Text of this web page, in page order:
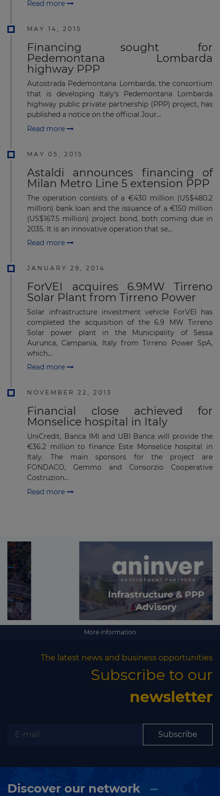
Read more
MAY 14, 2015
Financing sought for
Pedemontana Lombarda
highway PPP
Autostrada Pedemontana Lombarda, the consortium
that is developing Italy's Pedemontana Lombarda
highway public private partnership (PPP) project, has
published a notice on the official Jour...
Read more
MAY 05, 2015
Astaldi announces financing of
Milan Metro Line 5 extension PPP
The operation consists of a €430 million (US$480.2
million) bank loan and the issuance of a €150 million
(US$167.5 million) project bond, both coming due in
2035. It is an innovative operation that se...
Read more
JANUARY 29, 2014
ForVEI acquires 6.9MW Tirreno
Solar Plant from Tirreno Power
Solar infrastructure investment vehicle ForVEI has
completed the acquisition of the 6.9 MW Tirreno
Solar power plant in the Municipality of Sessa
Aurunca, Campania, Italy from Tirreno Power SpA,
which...
Read more
NOVEMBER 22, 2013
Financial close achieved for
Monselice hospital in Italy
UniCredit, Banca IMI and UBI Banca will provide the
€36.2 million to finance Este Monselice hospital in
Italy. The main sponsors for the project are
FONDACO, Gemmo and Consorzio Cooperative
Costruzion...
Read more
More information
The latest news and business opportunities
Subscribe to our
newsletter
Subscribe
Discover our network